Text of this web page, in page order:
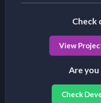
Check
View
Are you
Check